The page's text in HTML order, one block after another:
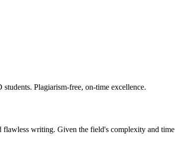
Plagiarism-free, on-time excellence.
flawless writing. Given the field's complexity and time